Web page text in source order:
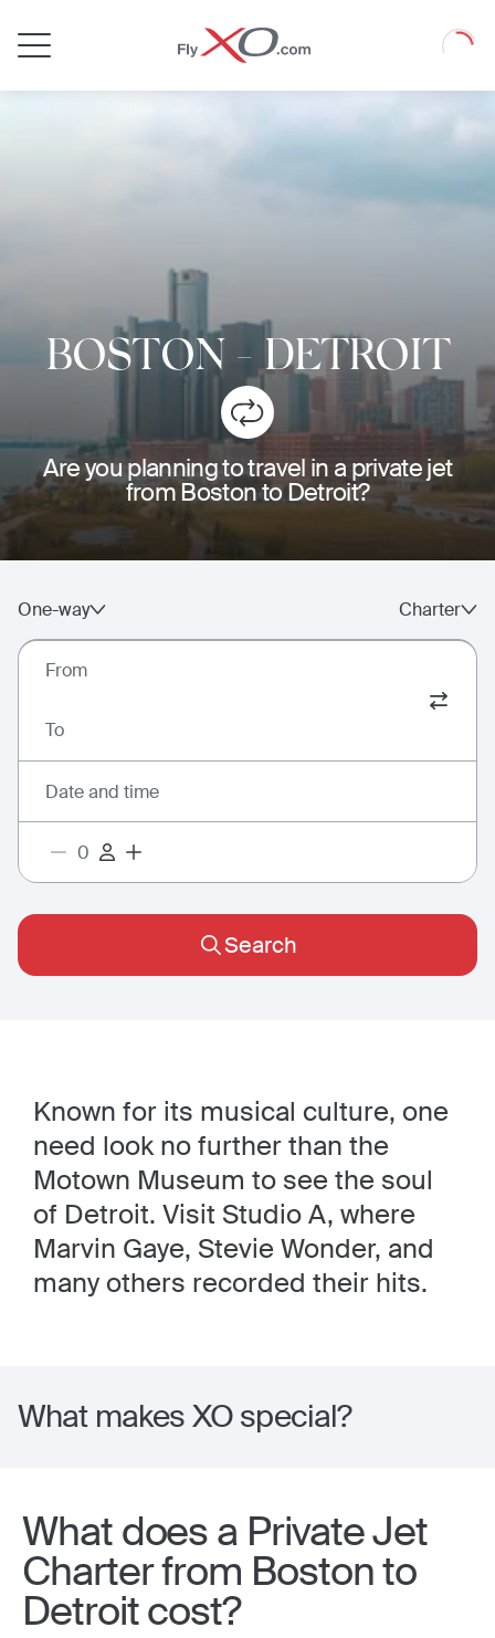
Jet
Loading
BOSTON- DETROIT
Are you planning to travel in a private jet
from Boston to Detroit?
One-way Charter
From
To
Date and time
Search
Known for its musical culture, one
need look no further than the
Motown Museum to see the soul
of Detroit. Visit Studio A, where
Marvin Gaye, Stevie Wonder, and
many others recorded their hits.
What makes XO special?
What does a Private Jet
Charter from Boston to
Detroit cost?